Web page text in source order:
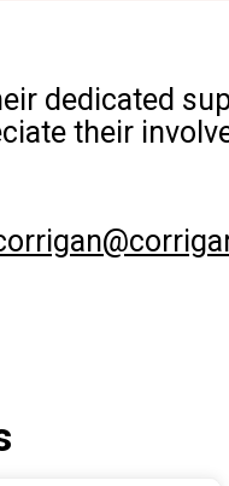
dedicated
their